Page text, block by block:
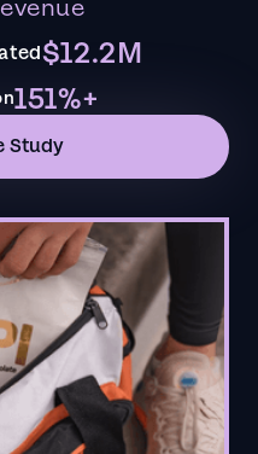
$12.2M
151%+
Study